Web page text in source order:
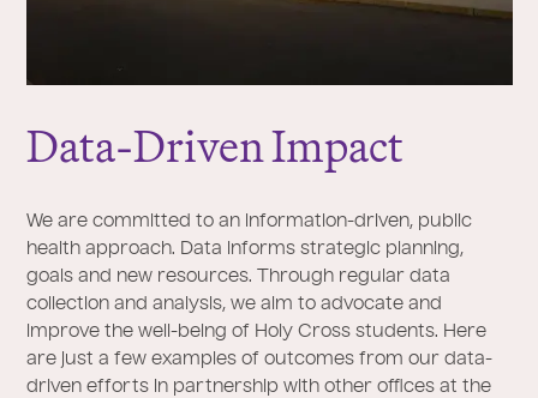
Data-Driven Impact
We are committed to an information-driven, public
health approach. Data informs strategic planning,
goals and new resources. Through regular data
collection and analysis, we aim to advocate and
improve the well-being of Holy Cross students. Here
are just a few examples of outcomes from our data-
driven efforts in partnership with other offices at the